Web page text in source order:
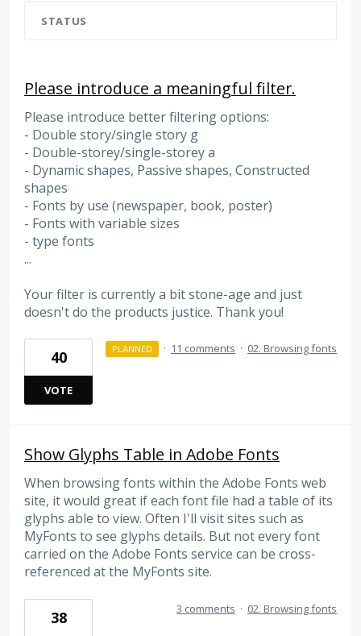
STATUS
Please introduce a meaningful filter.
Please introduce better filtering options:
- Double story/single story g
- Double-storey/single-storey a
- Dynamic shapes, Passive shapes, Constructed
shapes
- Fonts by use (newspaper, book, poster)
- Fonts with variable sizes
- type fonts
...
Your filter is currently a bit stone-age and just
doesn't do the products justice. Thank you!
40
VOTE
PLANNED · 11 comments · 02. Browsing fonts
Show Glyphs Table in Adobe Fonts
When browsing fonts within the Adobe Fonts web
site, it would great if each font file had a table of its
glyphs able to view. Often I'll visit sites such as
MyFonts to see glyphs details. But not every font
carried on the Adobe Fonts service can be cross-
referenced at the MyFonts site.
38 3 comments · 02. Browsing fonts